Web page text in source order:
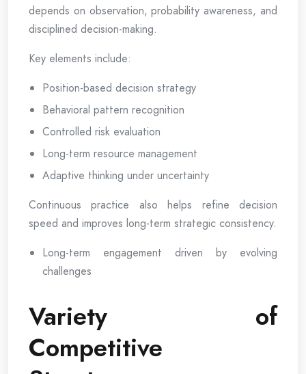
depends on observation, probability awareness, and
disciplined decision-making.
Key elements include:
Position-based decision strategy
Behavioral pattern recognition
Controlled risk evaluation
Long-term resource management
Adaptive thinking under uncertainty
Continuous practice also helps refine decision
speed and improves long-term strategic consistency.
Long-term engagement driven by evolving
challenges
Variety of
Competitive